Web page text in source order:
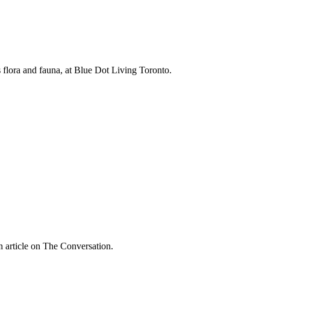
flora and fauna, at Blue Dot Living Toronto.
article on The Conversation.